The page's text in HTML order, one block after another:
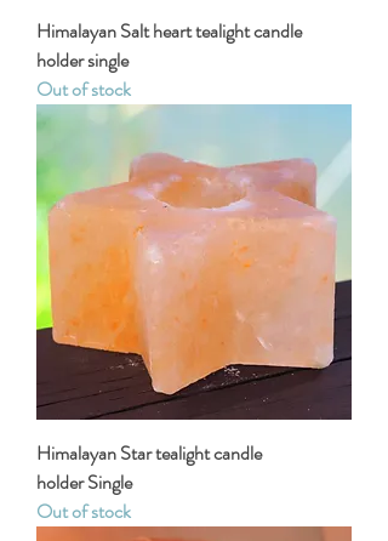
Himalayan Salt heart tealight candle
holder single
Out of stock
Himalayan Star tealight candle
holder Single
Out of stock